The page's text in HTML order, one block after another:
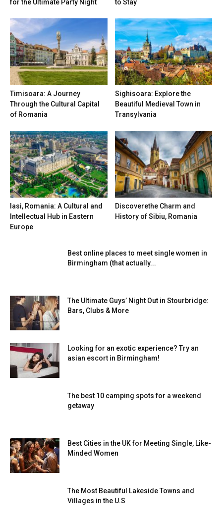
for the Ultimate Party Night to Stay
Timisoara: A Journey
Through the Cultural Capital
of Romania
Sighisoara: Explore the
Beautiful Medieval Town in
Transylvania
Iasi, Romania: A Cultural and
Intellectual Hub in Eastern
Europe
Discoverethe Charm and
History of Sibiu, Romania
Best online places to meet single women in
Birmingham (that actually...
The Ultimate Guys’ Night Out in Stourbridge:
Bars, Clubs & More
Looking for an exotic experience? Try an
asian escort in Birmingham!
The best 10 camping spots for a weekend
getaway
Best Cities in the UK for Meeting Single, Like-
Minded Women
The Most Beautiful Lakeside Towns and
Villages in the U.S